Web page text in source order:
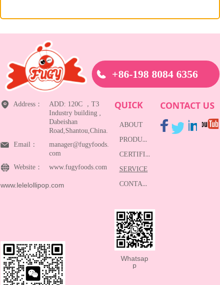
Address：
ADD: 120C ，T3
Industry building ,
Dabeishan
Road,Shantou,China.
Email：
manager@fugyfoods.
com
Website：
www.fugyfoods.com
QUICK
ABOUT
PRODUCTS
CERTIFICATE
SERVICE
CONTACT
CONTACT US
Whatsap
p
www.lelelollipop.com
+86-198 8084 6356